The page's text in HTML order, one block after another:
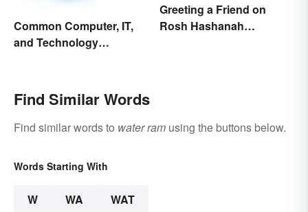
Common Computer, IT,
and Technology
Greeting a Friend on
Rosh Hashanah
Find Similar Words
Find similar words to water ram using the buttons below.
Words Starting With
W WA WAT